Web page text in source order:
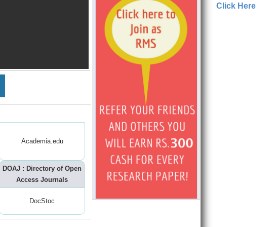
Academia.edu
DOAJ : Directory of Open
Access Journals
DocStoc
Click Here